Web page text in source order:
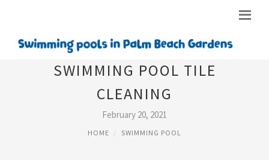
SWIMMING POOL TILE
CLEANING
February 20, 2021
HOME SWIMMING POOL